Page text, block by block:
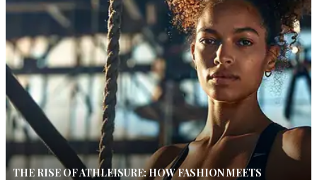
THE RISE OF ATHLEISURE: HOW FASHION MEETS